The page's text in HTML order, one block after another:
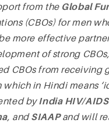
from the Global
(CBOs) for men
more effective
of strong
CBOs from receiving
which in Hindi means
byIndia HIV/
, andSIAAPand will